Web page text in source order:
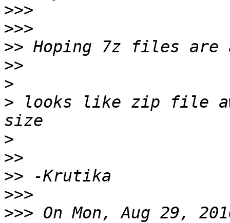
>>>
>>>
>>
>>
>
> looks like zip file
>
>>
>>
>>>
>>> On Mon, Aug 29,